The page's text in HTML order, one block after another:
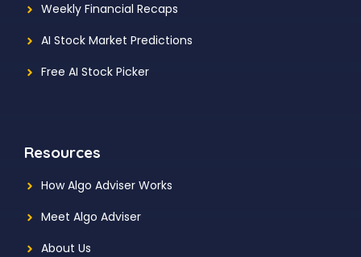
Weekly Financial Recaps
AI Stock Market Predictions
Free AI Stock Picker
Resources
How Algo Adviser Works
Meet Algo Adviser
About Us